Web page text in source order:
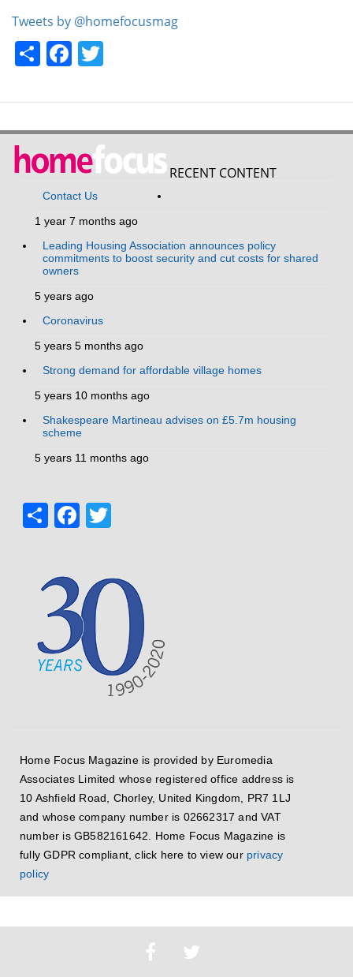
Tweets by @homefocusmag
ShareFacebook
RECENT CONTENT
Contact Us
1 year 7 months ago
Leading Housing Association announces policy
commitments to boost security and cut costs for shared
owners
5 years ago
Coronavirus
5 years 5 months ago
Strong demand for affordable village homes
5 years 10 months ago
Shakespeare Martineau advises on £5.7m housing
scheme
5 years 11 months ago
ShareFacebook
Home Focus Magazine is provided by Euromedia
Associates Limited whose registered office address is
10 Ashfield Road, Chorley, United Kingdom, PR7 1LJ
and whose company number is 02662317 and VAT
number is GB582161642. Home Focus Magazine is
fully GDPR compliant, click here to view our privacy
policy